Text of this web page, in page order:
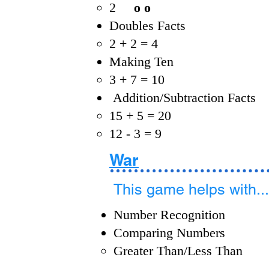
2 o o
Doubles Facts
2 + 2 = 4
Making Ten
3 + 7 = 10
Addition/Subtraction Facts
15 + 5 = 20​
12 - 3 = 9
War
This game helps with...
Number Recognition
Comparing Numbers
Greater Than/Less Than